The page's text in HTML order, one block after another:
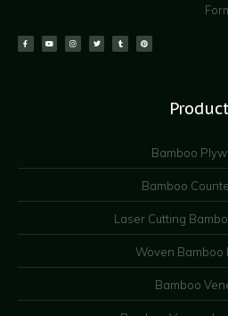
Bamboo
Bamboo
Laser Cutting
Woven Bamboo
Bamboo